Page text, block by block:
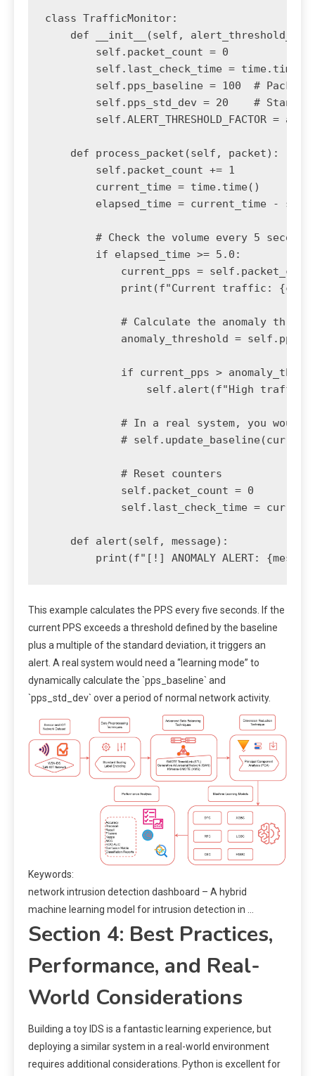
class TrafficMonitor:
def __init__(self,
        self.packet_count = 0
        self.last_check_time = time.time()
self.pps_baseline = 100  #
self.pps_std_dev = 20    #
self.ALERT_THRESHOLD_FACTOR =
    def process_packet(self, packet):
        self.packet_count += 1
        current_time = time.time()
elapsed_time = current_time -
        # Check the volume every 5 seconds
        if elapsed_time >= 5.0:
current_pps =
print(f"Current traffic:
# Calculate the anomaly
anomaly_threshold =
if current_pps >
self.alert(f"High traffic
# In a real system, you would
#
            # Reset counters
            self.packet_count = 0
self.last_check_time =
    def alert(self, message):
This example calculates the PPS every five seconds. If the
current PPS exceeds a threshold defined by the baseline
plus a multiple of the standard deviation, it triggers an
alert. A real system would need a “learning mode” to
dynamically calculate the `pps_baseline` and
`pps_std_dev` over a period of normal network activity.
Keywords:
network intrusion detection dashboard – A hybrid
machine learning model for intrusion detection in …
Section 4: Best Practices,
Performance, and Real-
World Considerations
Building a toy IDS is a fantastic learning experience, but
deploying a similar system in a real-world environment
requires additional considerations. Python is excellent for